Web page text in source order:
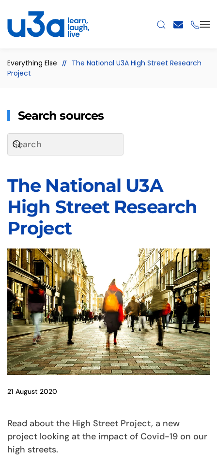
Skip to main content
Everything Else
The National U3A High Street Research
Project
Search sources
The National U3A
High Street Research
Project
21 August 2020
Read about the High Street Project, a new
project looking at the impact of Covid-19 on our
high streets.